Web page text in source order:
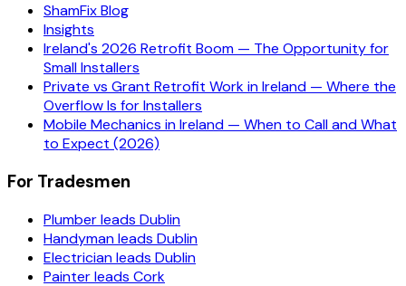
ShamFix Blog
Insights
Ireland's 2026 Retrofit Boom — The Opportunity for
Small Installers
Private vs Grant Retrofit Work in Ireland — Where the
Overflow Is for Installers
Mobile Mechanics in Ireland — When to Call and What
to Expect (2026)
For Tradesmen
Plumber leads Dublin
Handyman leads Dublin
Electrician leads Dublin
Painter leads Cork